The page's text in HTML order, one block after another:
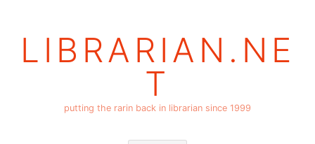
LIBRARIAN.NE
T
putting the rarin back in librarian since 1999